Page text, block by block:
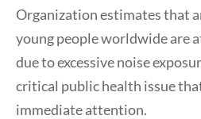
Organization estimates that
young people worldwide are
due to excessive noise
critical public health issue
immediate attention.